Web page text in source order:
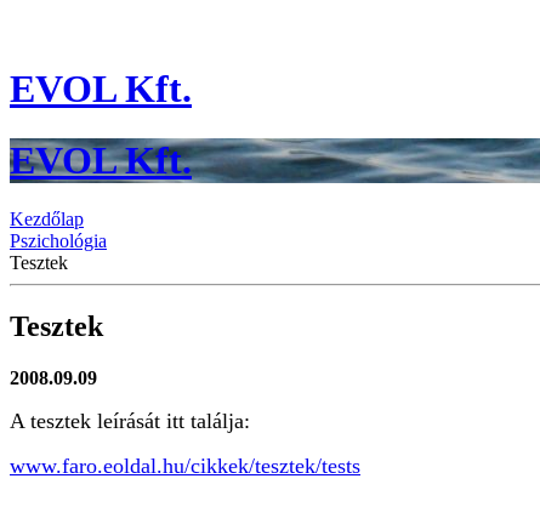
EVOL Kft.
EVOL Kft.
Kezdőlap
Pszichológia
Tesztek
Tesztek
2008.09.09
A tesztek leírását itt találja:
www.faro.eoldal.hu/cikkek/tesztek/tests